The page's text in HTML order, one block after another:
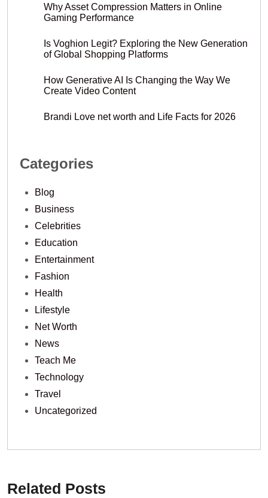
Why Asset Compression Matters in Online
Gaming Performance
Is Voghion Legit? Exploring the New Generation
of Global Shopping Platforms
How Generative AI Is Changing the Way We
Create Video Content
Brandi Love net worth and Life Facts for 2026
Categories
Blog
Business
Celebrities
Education
Entertainment
Fashion
Health
Lifestyle
Net Worth
News
Teach Me
Technology
Travel
Uncategorized
Related Posts